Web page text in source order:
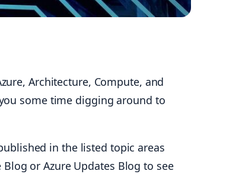
Architecture, Compute, and
some time digging around to
in the listed topic areas
or Azure Updates Blog to see